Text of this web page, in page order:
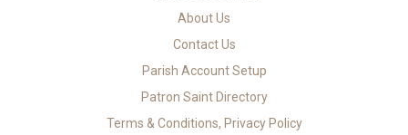
About Us
Contact Us
Parish Account Setup
Patron Saint Directory
Terms & Conditions, Privacy Policy